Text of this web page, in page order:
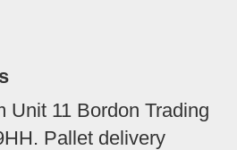
Unit 11 Bordon Trading
Pallet delivery